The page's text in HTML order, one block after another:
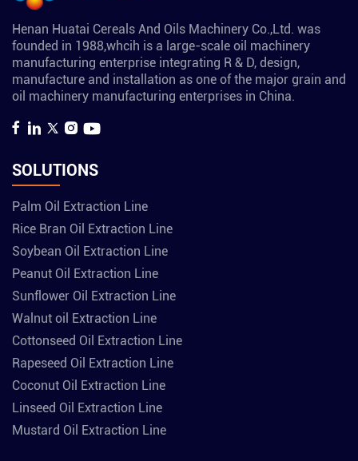
Henan Huatai Cereals And Oils Machinery Co.,Ltd. was
founded in 1988,whcih is a large-scale oil machinery
manufacturing enterprise integrating R & D, design,
manufacture and installation as one of the major grain and
oil machinery manufacturing enterprises in China.
SOLUTIONS
Palm Oil Extraction Line
Rice Bran Oil Extraction Line
Soybean Oil Extraction Line
Peanut Oil Extraction Line
Sunflower Oil Extraction Line
Walnut oil Extraction Line
Cottonseed Oil Extraction Line
Rapeseed Oil Extraction Line
Coconut Oil Extraction Line
Linseed Oil Extraction Line
Mustard Oil Extraction Line